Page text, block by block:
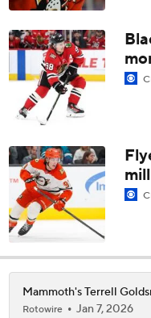
Mammoth's Terrell
Rotowire
Jan 7, 2026